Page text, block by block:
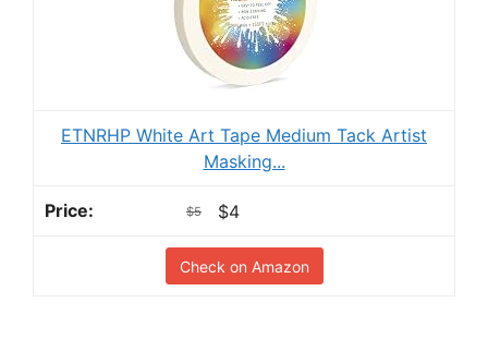
ETNRHP White Art Tape Medium Tack Artist
Masking...
$5 $4
Check on Amazon